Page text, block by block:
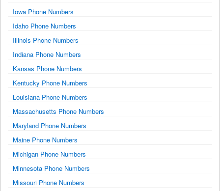
Iowa Phone Numbers
Idaho Phone Numbers
Illinois Phone Numbers
Indiana Phone Numbers
Kansas Phone Numbers
Kentucky Phone Numbers
Louisiana Phone Numbers
Massachusetts Phone Numbers
Maryland Phone Numbers
Maine Phone Numbers
Michigan Phone Numbers
Minnesota Phone Numbers
Missouri Phone Numbers